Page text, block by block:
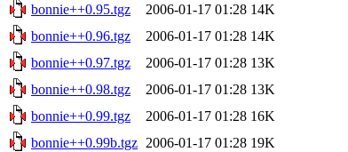
bonnie++0.95.tgz
2006-01-17 01:28 14K
bonnie++0.96.tgz
2006-01-17 01:28 14K
bonnie++0.97.tgz
2006-01-17 01:28 13K
bonnie++0.98.tgz
2006-01-17 01:28 13K
bonnie++0.99.tgz
2006-01-17 01:28 16K
bonnie++0.99b.tgz 2006-01-17 01:28 19K